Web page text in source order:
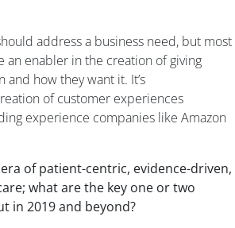
address a business need, but most
an enabler in the creation of giving
and how they want it. It’s
of customer experiences
experience companies like Amazon
of patient-centric, evidence-driven,
; what are the key one or two
in 2019 and beyond?